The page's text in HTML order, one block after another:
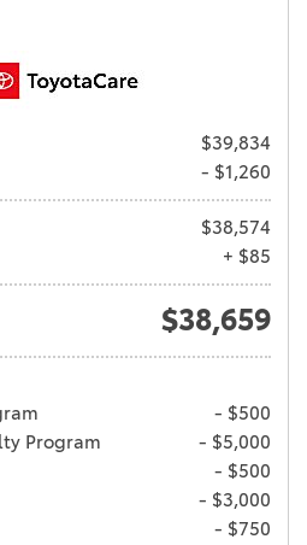
$39,834
- $1,260
$38,574
+ $85
$38,659
- $500
Program
- $5,000
- $500
- $3,000
- $750